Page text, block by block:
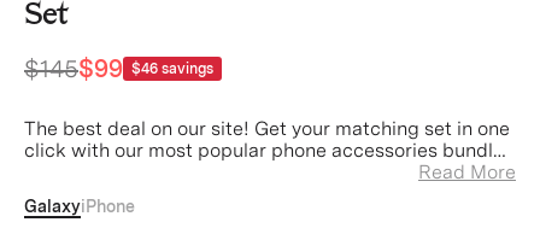
Set
$145$99 $46 savings
The best deal on our site! Get your matching set in one
click with our most popular phone accessories bundled
Read More
GalaxyiPhone